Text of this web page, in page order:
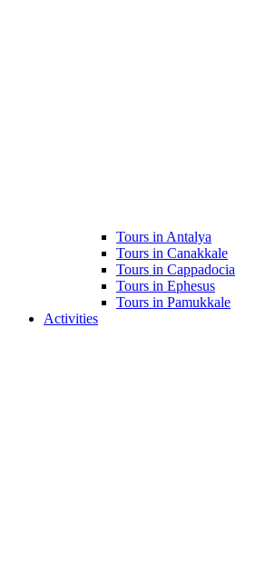
Tours in Antalya
Tours in Canakkale
Tours in Cappadocia
Tours in Ephesus
Tours in Pamukkale
Activities